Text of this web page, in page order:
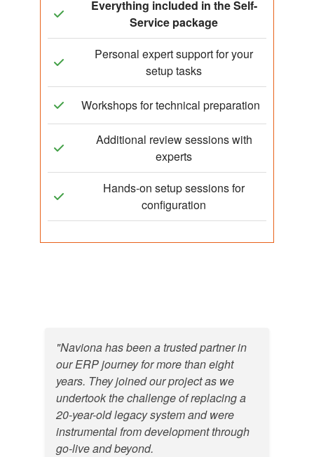
Everything included in the Self-
Service package
Personal expert support for your
setup tasks
Workshops for technical preparation
Additional review sessions with
experts
Hands-on setup sessions for
configuration
"Naviona has been a trusted partner in
our ERP journey for more than eight
years. They joined our project as we
undertook the challenge of replacing a
20-year-old legacy system and were
instrumental from development through
go-live and beyond.